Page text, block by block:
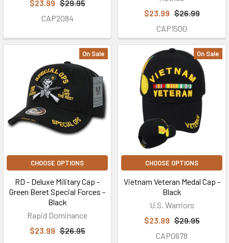
$23.99 $29.95
CAP2084
$23.99 $26.99
CAP1500
On Sale
CHOOSE OPTIONS
RD - Deluxe Military Cap -
Green Beret Special Forces -
Black
Rapid Dominance
$23.99 $26.95
On Sale
CHOOSE OPTIONS
Vietnam Veteran Medal Cap -
Black
U.S. Warriors
$23.99 $29.95
CAP0678